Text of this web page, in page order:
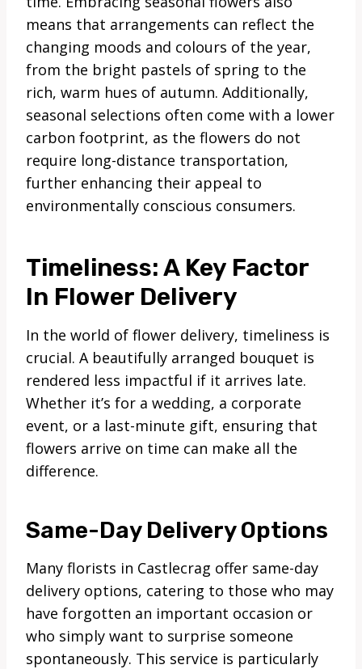
means that arrangements can reflect the
changing moods and colours of the year,
from the bright pastels of spring to the
rich, warm hues of autumn. Additionally,
seasonal selections often come with a lower
carbon footprint, as the flowers do not
require long-distance transportation,
further enhancing their appeal to
environmentally conscious consumers.
Timeliness: A Key Factor
In Flower Delivery
In the world of flower delivery, timeliness is
crucial. A beautifully arranged bouquet is
rendered less impactful if it arrives late.
Whether it’s for a wedding, a corporate
event, or a last-minute gift, ensuring that
flowers arrive on time can make all the
difference.
Same-Day Delivery Options
Many florists in Castlecrag offer same-day
delivery options, catering to those who may
have forgotten an important occasion or
who simply want to surprise someone
spontaneously. This service is particularly